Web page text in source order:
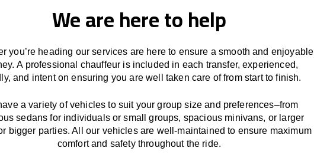
We are here to help
you’re heading our services are here to ensure a smooth and enjoyable
A professional chauffeur is included in each transfer,experienced,
and intent on ensuring you are well taken care of from start to finish.
avariety of vehicles to suit your group size and preferences–from
sedans for individuals or small groups, spacious minivans, or larger
bigger parties. All our vehicles are well-maintained to ensure maximum
comfort and safety throughout the ride.